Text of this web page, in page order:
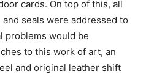
cards. On top of this, all
seals were addressed to
problems would be
to this work of art, an
and original leather shift